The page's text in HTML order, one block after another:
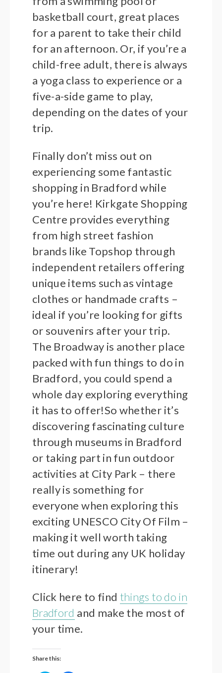
basketball court, great places
for a parent to take their child
for an afternoon. Or, if you’re a
child-free adult, there is always
a yoga class to experience or a
five-a-side game to play,
depending on the dates of your
trip.
Finally don’t miss out on
experiencing some fantastic
shopping in Bradford while
you’re here! Kirkgate Shopping
Centre provides everything
from high street fashion
brands like Topshop through
independent retailers offering
unique items such as vintage
clothes or handmade crafts –
ideal if you’re looking for gifts
or souvenirs after your trip.
The Broadway is another place
packed with fun things to do in
Bradford, you could spend a
whole day exploring everything
it has to offer!So whether it’s
discovering fascinating culture
through museums in Bradford
or taking part in fun outdoor
activities at City Park – there
really is something for
everyone when exploring this
exciting UNESCO City Of Film –
making it well worth taking
time out during any UK holiday
itinerary!
Click here to find things to do in
Bradford and make the most of
your time.
Share this: